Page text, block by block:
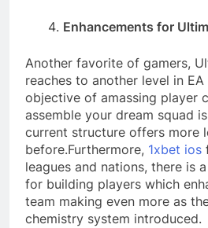
Enhancements for
Another favorite of gamers,
reaches to another level in
objective of amassing player
assemble your dream squad
current structure offers more
before.Furthermore, 1xbet ios
leagues and nations, there is
for building players which
team making even more as
chemistry system introduced.